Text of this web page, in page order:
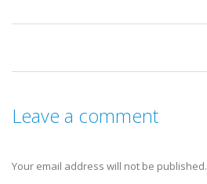
Leave a comment
Your email address will not be published.